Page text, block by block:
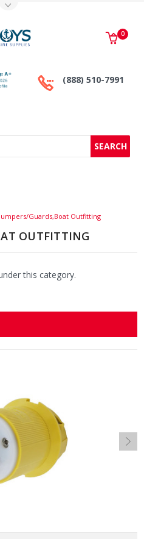
(888) 510-7991
0
Guards,Boat Outfitting
OUTFITTING
this category.